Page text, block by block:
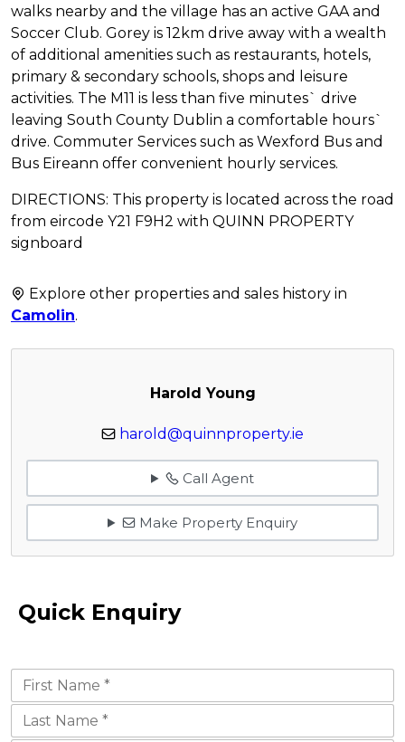
walks nearby and the village has an active GAA and
Soccer Club. Gorey is 12km drive away with a wealth
of additional amenities such as restaurants, hotels,
primary & secondary schools, shops and leisure
activities. The M11 is less than five minutes` drive
leaving South County Dublin a comfortable hours`
drive. Commuter Services such as Wexford Bus and
Bus Eireann offer convenient hourly services.
DIRECTIONS: This property is located across the road
from eircode Y21 F9H2 with QUINN PROPERTY
signboard
Explore other properties and sales history in
Camolin.
Harold Young
harold@quinnproperty.ie
Call Agent
Make Property Enquiry
Quick Enquiry